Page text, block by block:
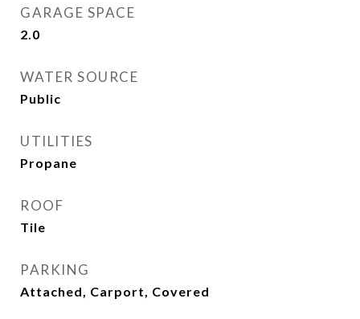
GARAGE SPACE
2.0
WATER SOURCE
Public
UTILITIES
Propane
ROOF
Tile
PARKING
Attached, Carport, Covered